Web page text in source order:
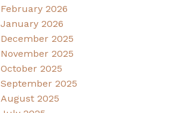
February 2026
January 2026
December 2025
November 2025
October 2025
September 2025
August 2025